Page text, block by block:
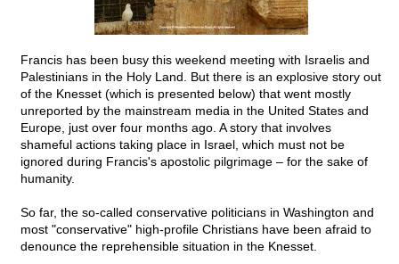
Francis has been busy this weekend meeting with Israelis and
Palestinians in the Holy Land. But there is an explosive story out
of the Knesset (which is presented below) that went mostly
unreported by the mainstream media in the United States and
Europe, just over four months ago. A story that involves
shameful actions taking place in Israel, which must not be
ignored during Francis's apostolic pilgrimage – for the sake of
humanity.
So far, the so-called conservative politicians in Washington and
most "conservative" high-profile Christians have been afraid to
denounce the reprehensible situation in the Knesset.